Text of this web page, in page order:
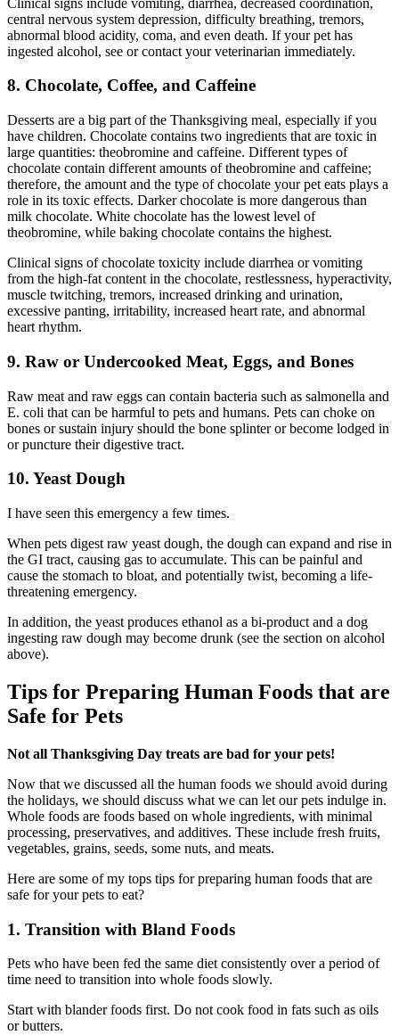
central nervous system depression, difficulty breathing, tremors,
abnormal blood acidity, coma, and even death. If your pet has
ingested alcohol, see or contact your veterinarian immediately.
8. Chocolate, Coffee, and Caffeine
Desserts are a big part of the Thanksgiving meal, especially if you
have children. Chocolate contains two ingredients that are toxic in
large quantities: theobromine and caffeine. Different types of
chocolate contain different amounts of theobromine and caffeine;
therefore, the amount and the type of chocolate your pet eats plays a
role in its toxic effects. Darker chocolate is more dangerous than
milk chocolate. White chocolate has the lowest level of
theobromine, while baking chocolate contains the highest.
Clinical signs of chocolate toxicity include diarrhea or vomiting
from the high-fat content in the chocolate, restlessness, hyperactivity,
muscle twitching, tremors, increased drinking and urination,
excessive panting, irritability, increased heart rate, and abnormal
heart rhythm.
9. Raw or Undercooked Meat, Eggs, and Bones
Raw meat and raw eggs can contain bacteria such as salmonella and
E. coli that can be harmful to pets and humans. Pets can choke on
bones or sustain injury should the bone splinter or become lodged in
or puncture their digestive tract.
10. Yeast Dough
I have seen this emergency a few times.
When pets digest raw yeast dough, the dough can expand and rise in
the GI tract, causing gas to accumulate. This can be painful and
cause the stomach to bloat, and potentially twist, becoming a life-
threatening emergency.
In addition, the yeast produces ethanol as a bi-product and a dog
ingesting raw dough may become drunk (see the section on alcohol
above).
Tips for Preparing Human Foods that are
Safe for Pets
Not all Thanksgiving Day treats are bad for your pets!
Now that we discussed all the human foods we should avoid during
the holidays, we should discuss what we can let our pets indulge in.
Whole foods are foods based on whole ingredients, with minimal
processing, preservatives, and additives. These include fresh fruits,
vegetables, grains, seeds, some nuts, and meats.
Here are some of my tops tips for preparing human foods that are
safe for your pets to eat?
1. Transition with Bland Foods
Pets who have been fed the same diet consistently over a period of
time need to transition into whole foods slowly.
Start with blander foods first. Do not cook food in fats such as oils
or butters.